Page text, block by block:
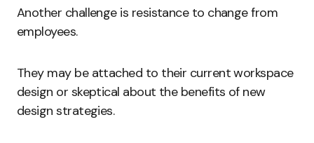
Another challenge is resistance to change from
employees.
They may be attached to their current workspace
design or skeptical about the benefits of new
design strategies.